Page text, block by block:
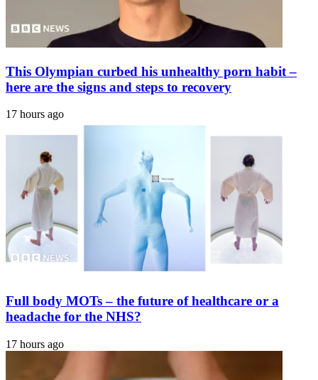
This Olympian curbed his unhealthy porn habit –
here are the signs and steps to recovery
17 hours ago
Full body MOTs – the future of healthcare or a
headache for the NHS?
17 hours ago